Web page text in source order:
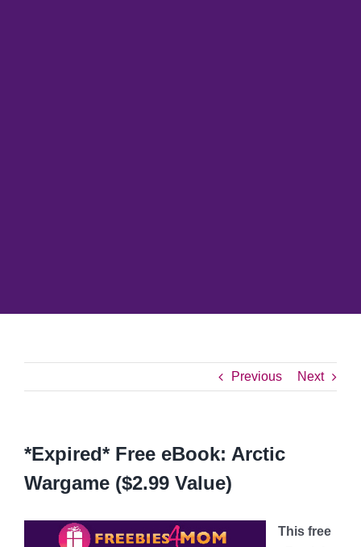
Previous Next
*Expired* Free eBook: Arctic
Wargame ($2.99 Value)
This free